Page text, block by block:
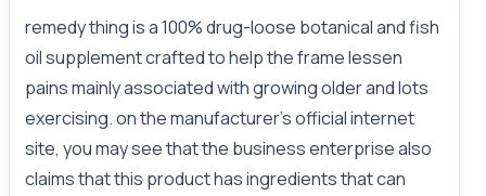
remedy thing is a 100% drug-loose botanical and fish
oil supplement crafted to help the frame lessen
pains mainly associated with growing older and lots
exercising. on the manufacturer’s official internet
site, you may see that the business enterprise also
claims that this product has ingredients that can